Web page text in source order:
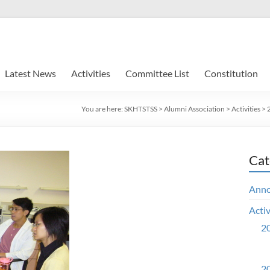
Latest News Activities Committee List Constitution
You are here: SKHTSTSS > Alumni Association > Activities >